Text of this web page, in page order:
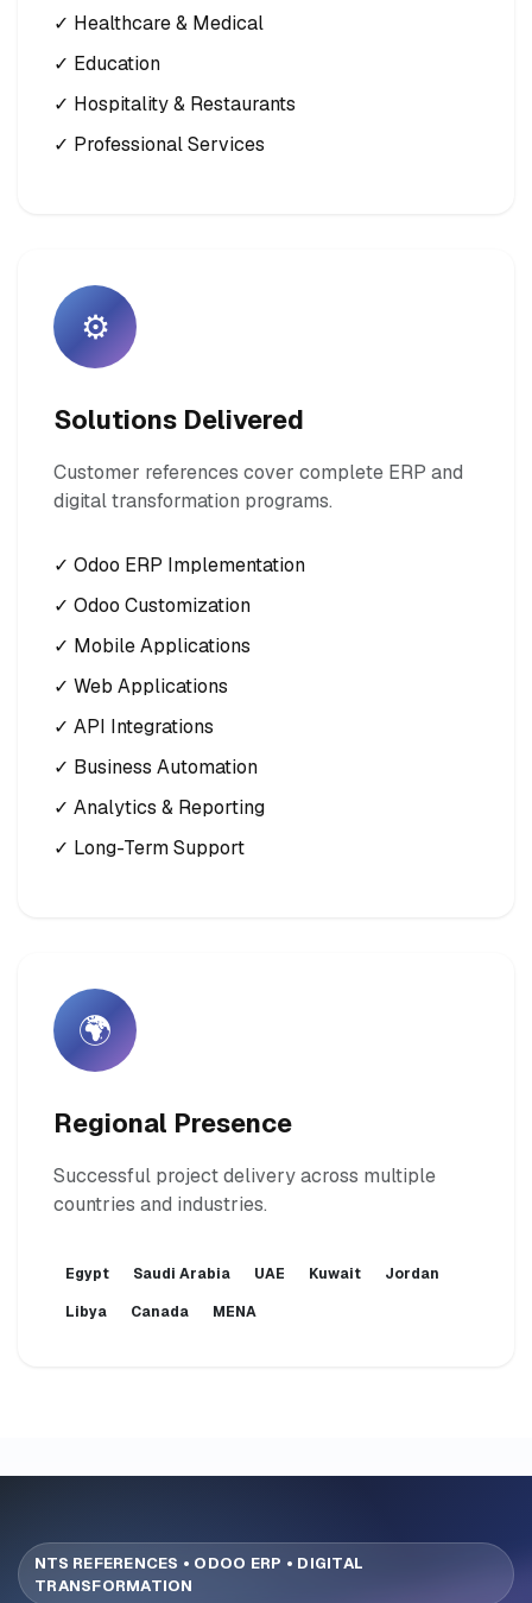
✓ Healthcare & Medical
✓ Education
✓ Hospitality & Restaurants
✓ Professional Services
⚙️
Solutions Delivered
Customer references cover complete ERP and
digital transformation programs.
✓ Odoo ERP Implementation
✓ Odoo Customization
✓ Mobile Applications
✓ Web Applications
✓ API Integrations
✓ Business Automation
✓ Analytics & Reporting
✓ Long-Term Support
🌍
Regional Presence
Successful project delivery across multiple
countries and industries.
Egypt Saudi Arabia UAE Kuwait
Jordan
Libya
Canada MENA
NTS REFERENCES • ODOO ERP • DIGITAL
TRANSFORMATION